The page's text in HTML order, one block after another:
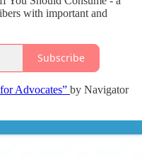
with important and
Subscribe
Advocates” by Navigator